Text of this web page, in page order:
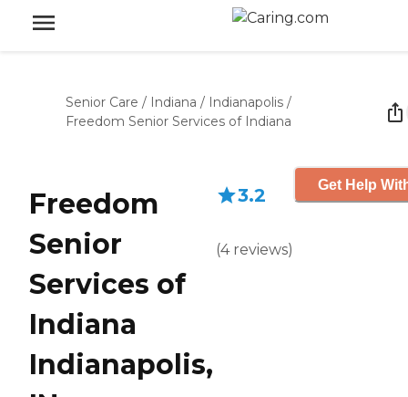
Senior Care / Indiana / Indianapolis /
Freedom Senior Services of Indiana
Freedom
Senior
Services of
Indiana
Indianapolis,
3.2
(4 reviews)
Get Help